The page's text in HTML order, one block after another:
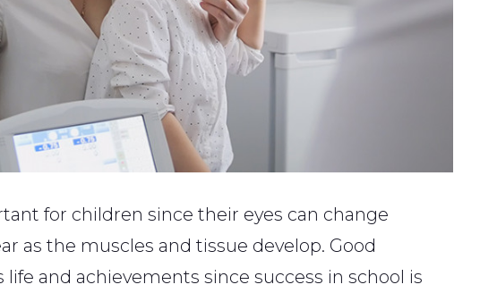
for children since their eyes can change
as the muscles and tissue develop. Good
life and achievements since success in school is